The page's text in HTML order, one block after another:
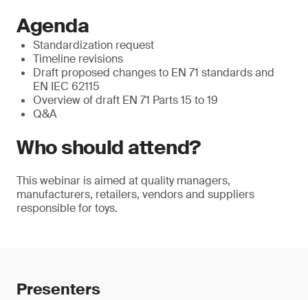
Agenda
Standardization request
Timeline revisions
Draft proposed changes to EN 71 standards and
EN IEC 62115
Overview of draft EN 71 Parts 15 to 19
Q&A
Who should attend?
This webinar is aimed at quality managers,
manufacturers, retailers, vendors and suppliers
responsible for toys.
Presenters